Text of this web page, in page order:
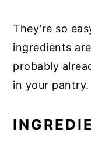
They’re so
ingredients
probably
in your pantry.